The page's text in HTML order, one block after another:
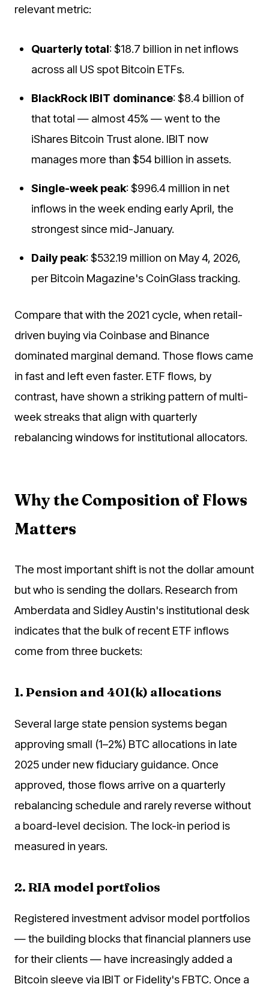
relevant metric:
Quarterly total: $18.7 billion in net inflows
across all US spot Bitcoin ETFs.
BlackRock IBIT dominance: $8.4 billion of
that total — almost 45% — went to the
iShares Bitcoin Trust alone. IBIT now
manages more than $54 billion in assets.
Single-week peak: $996.4 million in net
inflows in the week ending early April, the
strongest since mid-January.
Daily peak: $532.19 million on May 4, 2026,
per Bitcoin Magazine's CoinGlass tracking.
Compare that with the 2021 cycle, when retail-
driven buying via Coinbase and Binance
dominated marginal demand. Those flows came
in fast and left even faster. ETF flows, by
contrast, have shown a striking pattern of multi-
week streaks that align with quarterly
rebalancing windows for institutional allocators.
Why the Composition of Flows
Matters
The most important shift is not the dollar amount
but who is sending the dollars. Research from
Amberdata and Sidley Austin's institutional desk
indicates that the bulk of recent ETF inflows
come from three buckets:
1. Pension and 401(k) allocations
Several large state pension systems began
approving small (1–2%) BTC allocations in late
2025 under new fiduciary guidance. Once
approved, those flows arrive on a quarterly
rebalancing schedule and rarely reverse without
a board-level decision. The lock-in period is
measured in years.
2. RIA model portfolios
Registered investment advisor model portfolios
— the building blocks that financial planners use
for their clients — have increasingly added a
Bitcoin sleeve via IBIT or Fidelity's FBTC. Once a